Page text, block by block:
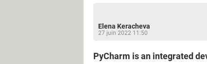
Elena Keracheva
27 juin 2022 11:50
PyCharm is an integrated